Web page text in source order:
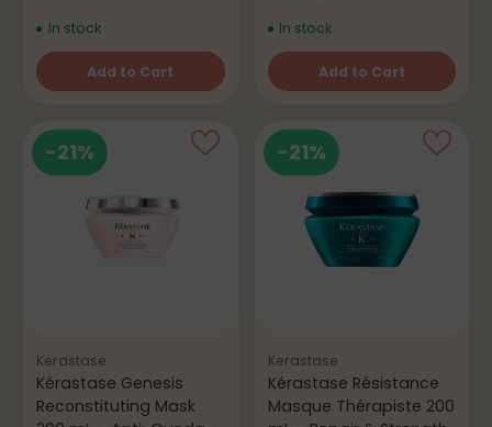
In stock
Add to Cart
Quantity
In stock
Add to Cart
Quantity
-21%
Kerastase
Kérastase Genesis
Reconstituting Mask
-21%
Kerastase
Kérastase Résistance
Masque Thérapiste 200